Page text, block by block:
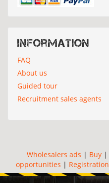
Information
FAQ
About us
Guided tour
Recruitment sales agents
Wholesalers ads | Buy |
opportunities | Registration